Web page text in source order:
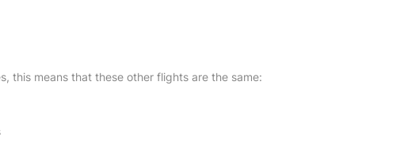
this means that these other flights are the same: